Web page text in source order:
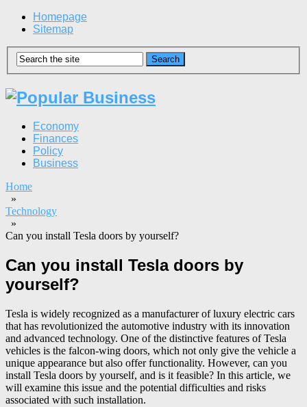
Homepage
Sitemap
Economy
Finances
Policy
Business
Home
»
Technology
»
Can you install Tesla doors by yourself?
Can you install Tesla doors by
yourself?
Tesla is widely recognized as a manufacturer of luxury electric cars
that has revolutionized the automotive industry with its innovation
and advanced technology. One of the distinctive features of Tesla
vehicles is the falcon-wing doors, which not only give the vehicle a
unique appearance but also offer functionality. However, can you
install Tesla doors by yourself, and is it feasible? In this article, we
will examine this issue and the potential difficulties and risks
associated with such installation.